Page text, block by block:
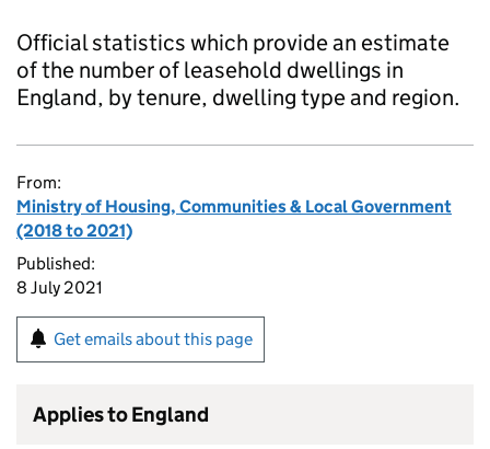
Official statistics which provide an estimate
of the number of leasehold dwellings in
England, by tenure, dwelling type and region.
From:
Ministry of Housing, Communities & Local Government
(2018 to 2021)
Published:
8 July 2021
Get emails about this page
Applies to England